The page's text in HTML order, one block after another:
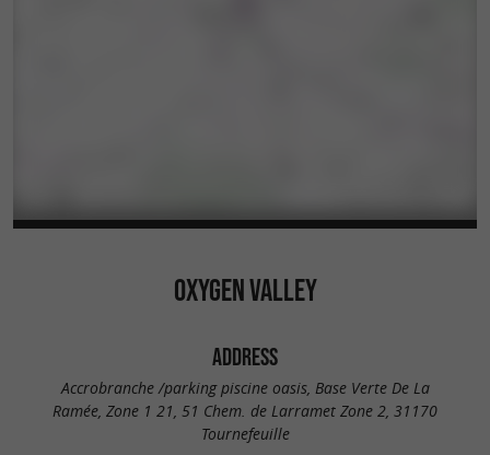
OXYGEN VALLEY
ADDRESS
Accrobranche /parking piscine oasis, Base Verte De La
Ramée, Zone 1 21, 51 Chem. de Larramet Zone 2, 31170
Tournefeuille